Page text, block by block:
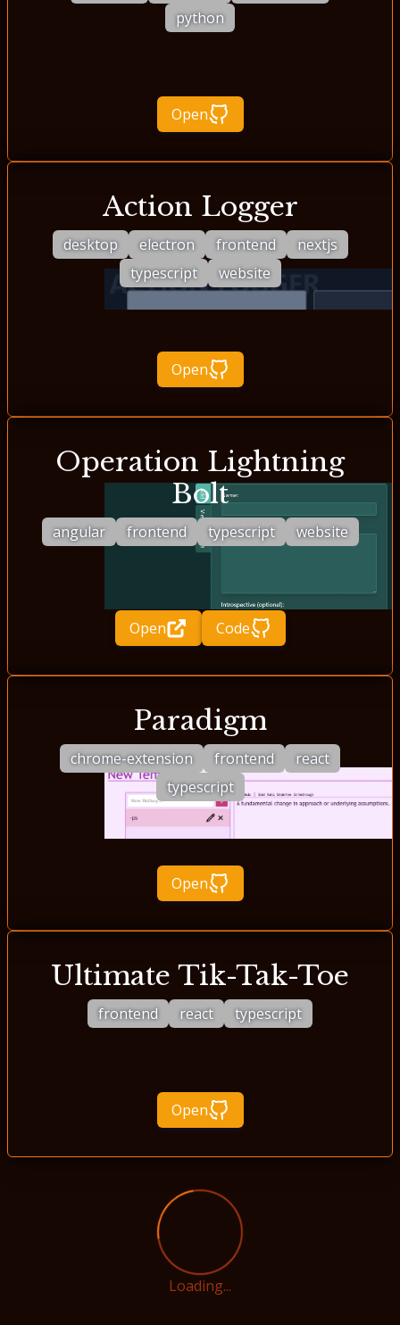
python
Open
Action Logger
desktop electron frontend
nextjs
typescript
website
Open
Operation Lightning
Bolt
angular frontend typescript website
Open Code
Paradigm
chrome-extension frontend
react
typescript
Open
Ultimate Tik-Tak-Toe
frontend react typescript
Open
Loading...